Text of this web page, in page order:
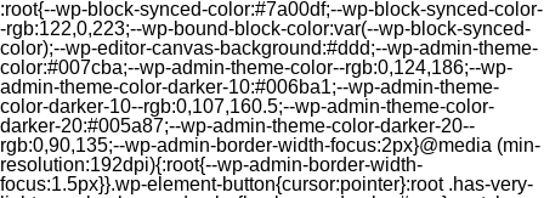
:root{--wp-block-synced-color:#7a00df;--wp-block-synced-color-
-rgb:122,0,223;--wp-bound-block-color:var(--wp-block-synced-
color);--wp-editor-canvas-background:#ddd;--wp-admin-theme-
color:#007cba;--wp-admin-theme-color--rgb:0,124,186;--wp-
admin-theme-color-darker-10:#006ba1;--wp-admin-theme-
color-darker-10--rgb:0,107,160.5;--wp-admin-theme-color-
darker-20:#005a87;--wp-admin-theme-color-darker-20--
rgb:0,90,135;--wp-admin-border-width-focus:2px}@media (min-
resolution:192dpi){:root{--wp-admin-border-width-
focus:1.5px}}.wp-element-button{cursor:pointer}:root .has-very-